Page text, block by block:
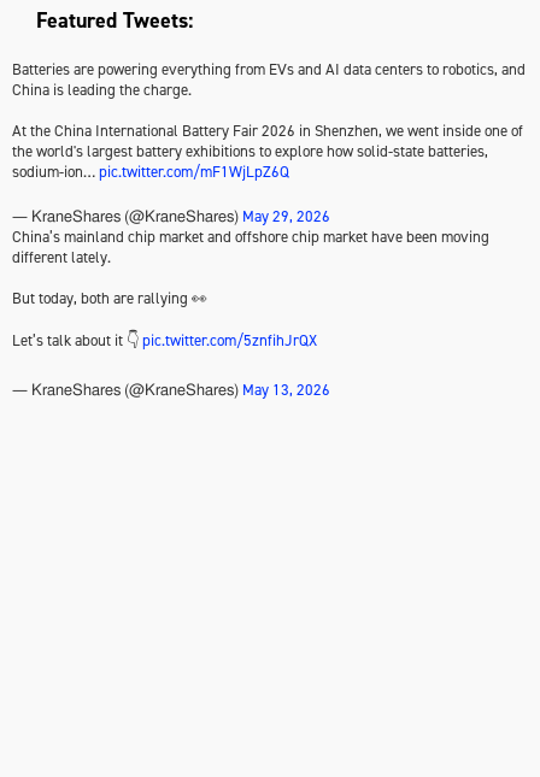
Featured Tweets:
Batteries are powering everything from EVs and AI data centers to robotics, and
China is leading the charge.
At the China International Battery Fair 2026 in Shenzhen, we went inside one of
the world's largest battery exhibitions to explore how solid-state batteries,
sodium-ion…pic.twitter.com/mF1WjLpZ6Q
— KraneShares (@KraneShares) May 29, 2026
China’s mainland chip market and offshore chip market have been moving
different lately.
But today, both are rallying 👀
Let’s talk about it 👇pic.twitter.com/5znfihJrQX
— KraneShares (@KraneShares) May 13, 2026